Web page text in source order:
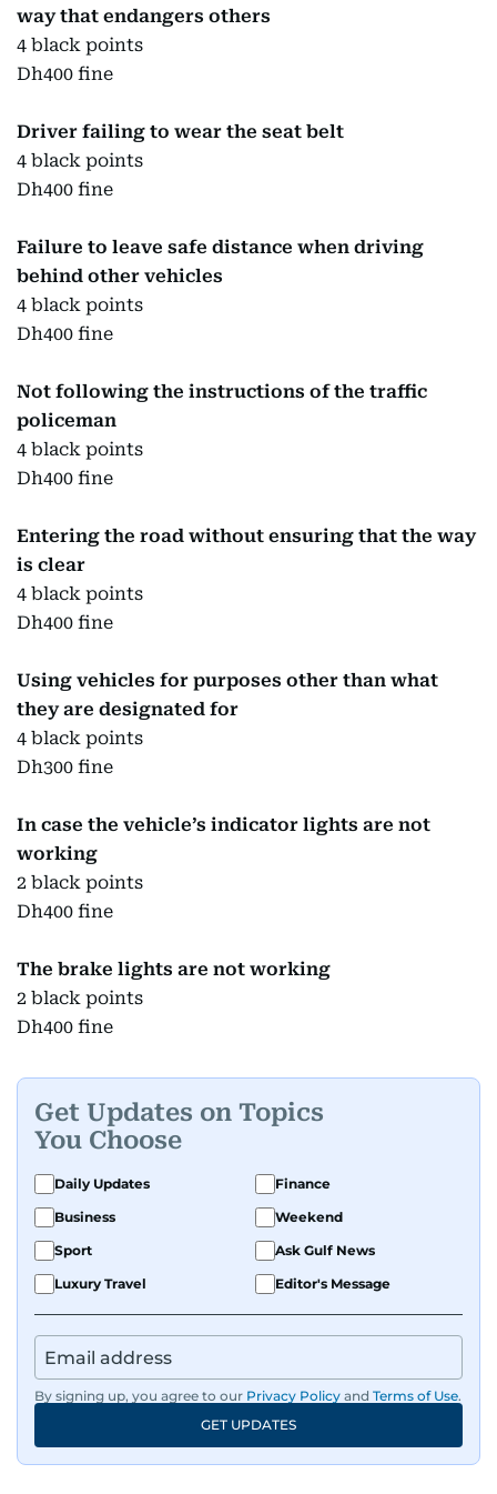
way that endangers others
4 black points
Dh400 fine
Driver failing to wear the seat belt
4 black points
Dh400 fine
Failure to leave safe distance when driving
behind other vehicles
4 black points
Dh400 fine
Not following the instructions of the traffic
policeman
4 black points
Dh400 fine
Entering the road without ensuring that the way
is clear
4 black points
Dh400 fine
Using vehicles for purposes other than what
they are designated for
4 black points
Dh300 fine
In case the vehicle’s indicator lights are not
working
2 black points
Dh400 fine
The brake lights are not working
2 black points
Dh400 fine
Get Updates on Topics
You Choose
Daily Updates
Finance
Business
Weekend
Sport
Ask Gulf News
Luxury Travel
Editor's Message
By signing up, you agree to our Privacy Policy and Terms of Use.
GET UPDATES